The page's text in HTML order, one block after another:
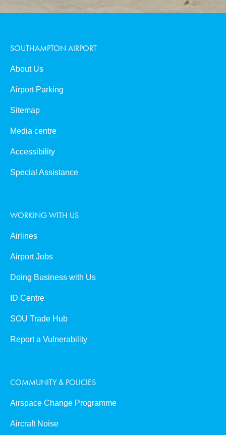
SOUTHAMPTON AIRPORT
About Us
Airport Parking
Sitemap
Media centre
Accessibility
Special Assistance
WORKING WITH US
Airlines
Airport Jobs
Doing Business with Us
ID Centre
SOU Trade Hub
Report a Vulnerability
COMMUNITY & POLICIES
Airspace Change Programme
Aircraft Noise